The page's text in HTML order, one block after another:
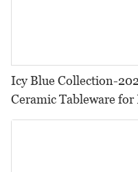
Icy Blue Collection-
Ceramic Tableware